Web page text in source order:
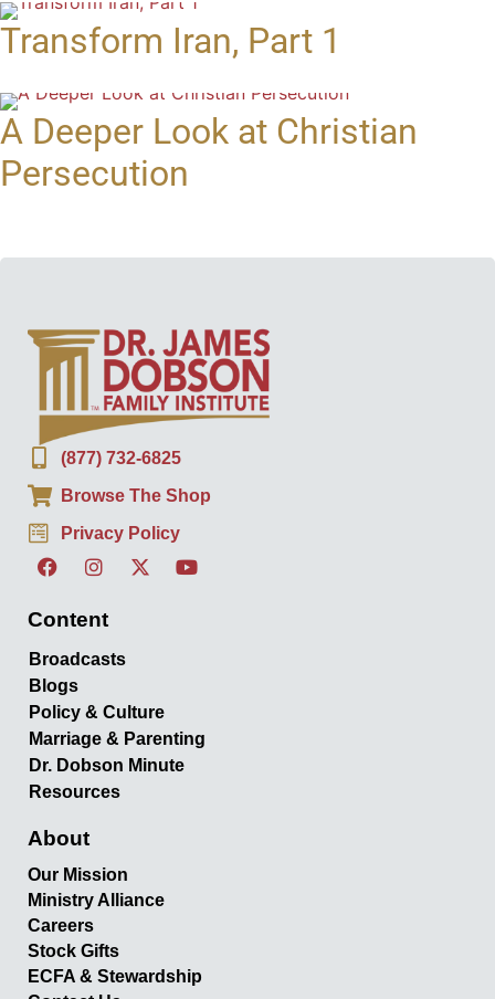
Transform Iran, Part 1
A Deeper Look at Christian
Persecution
(877) 732-6825
Browse The Shop
Privacy Policy
Content
Broadcasts
Blogs
Policy & Culture
Marriage & Parenting
Dr. Dobson Minute
Resources
About
Our Mission
Ministry Alliance
Careers
Stock Gifts
ECFA & Stewardship